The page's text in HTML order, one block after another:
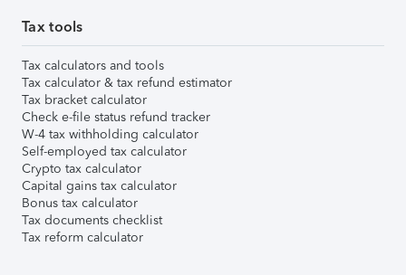
Tax tools
Tax calculators and tools
Tax calculator & tax refund estimator
Tax bracket calculator
Check e-file status refund tracker
W-4 tax withholding calculator
Self-employed tax calculator
Crypto tax calculator
Capital gains tax calculator
Bonus tax calculator
Tax documents checklist
Tax reform calculator